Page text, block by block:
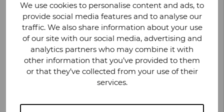
We use cookies to personalise content and ads, to
provide social media features and to analyse our
traffic. We also share information about your use
of our site with our social media, advertising and
analytics partners who may combine it with
other information that you’ve provided to them
or that they’ve collected from your use of their
services.
science-based targets are proof of our strong
commitment to sustainability, saysOlaf Bongwald,
CEO, Valmet Automotive.
Valmet Automotive’s sustainability report has been
prepared in reference to the international GRI
guidelines. The report covers the Valmet Automotive
Group’s locations in Finland, Germany, and Poland.
Valmet Automotive’s website atwww.valmet-